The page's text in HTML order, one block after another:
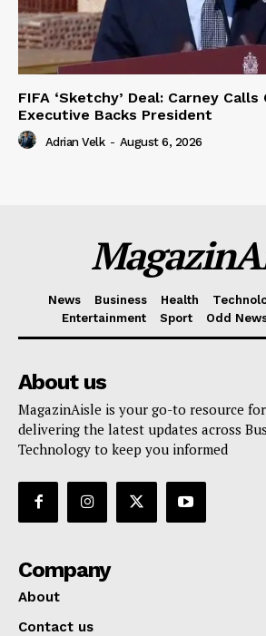
FIFA ‘Sketchy’ Deal: Carney
Executive Backs President
Adrian Velk - August 6, 2026
News Business Health
Entertainment
Sport Odd
About us
MagazinAisle is your go-to resource
delivering the latest updates across
Technology to keep you informed
Company
About
Contact us